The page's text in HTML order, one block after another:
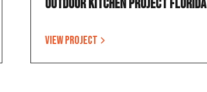
Outdoor Kitchen Project Florida
View project